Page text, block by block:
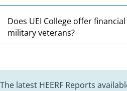
Does UEI College offer
military veterans?
The latest HEERF Reports available
The latest HEERF Reports